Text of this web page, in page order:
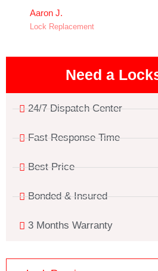
Aaron J.
Lock Replacement
Need a
24/7 Dispatch Center
Fast Response Time
Best Price
Bonded & Insured
3 Months Warranty